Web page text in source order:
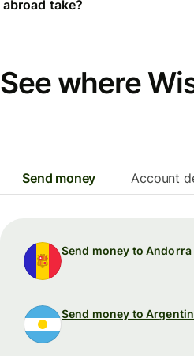
abroad take?
See where
Send money Account
Send money to Andorra
Send money to